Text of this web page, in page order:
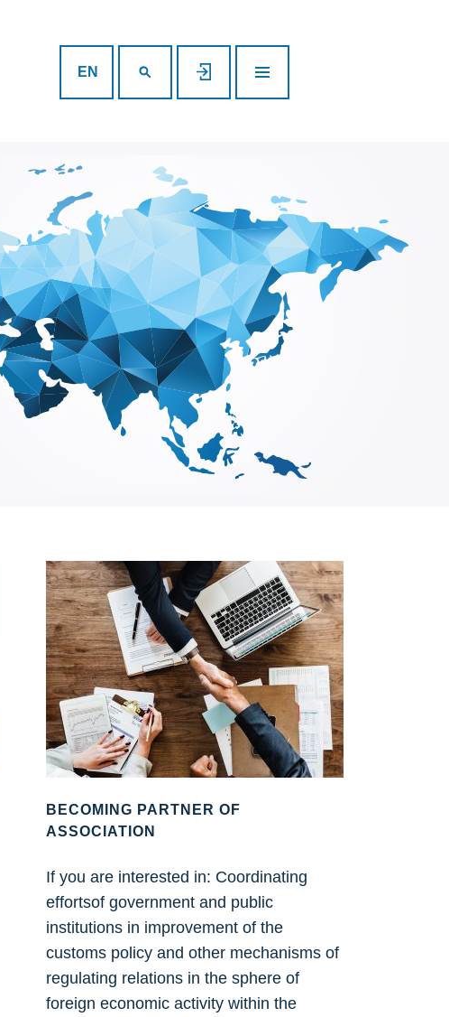
SEARCH
BECOMING PARTNER OF
ASSOCIATION
If you are interested in: Coordinating
effortsof government and public
institutions in improvement of the
customs policy and other mechanisms of
regulating relations in the sphere of
foreign economic activity within the